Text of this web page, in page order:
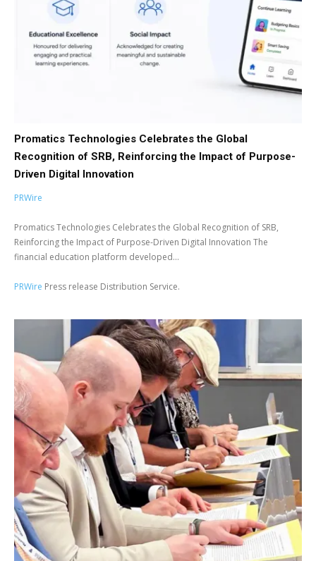
Promatics Technologies Celebrates the Global
Recognition of SRB, Reinforcing the Impact of Purpose-
Driven Digital Innovation
PRWire
Promatics Technologies Celebrates the Global Recognition of SRB,
Reinforcing the Impact of Purpose-Driven Digital Innovation The
financial education platform developed...
PRWire Press release Distribution Service.